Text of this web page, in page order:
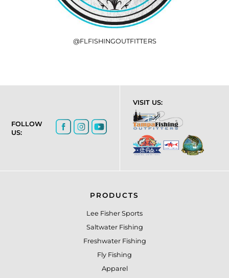
@FLFISHINGOUTFITTERS
FOLLOW
US:
VISIT US:
PRODUCTS
Lee Fisher Sports
Saltwater Fishing
Freshwater Fishing
Fly Fishing
Apparel